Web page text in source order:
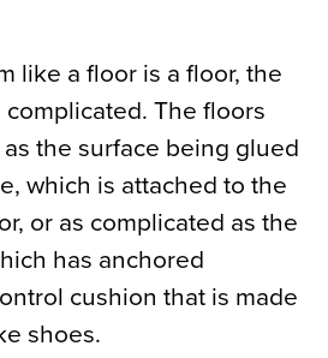
like a floor is a floor, the
The floors
the surface being glued
which is attached to the
or as complicated as the
has anchored
cushion that is made
shoes.